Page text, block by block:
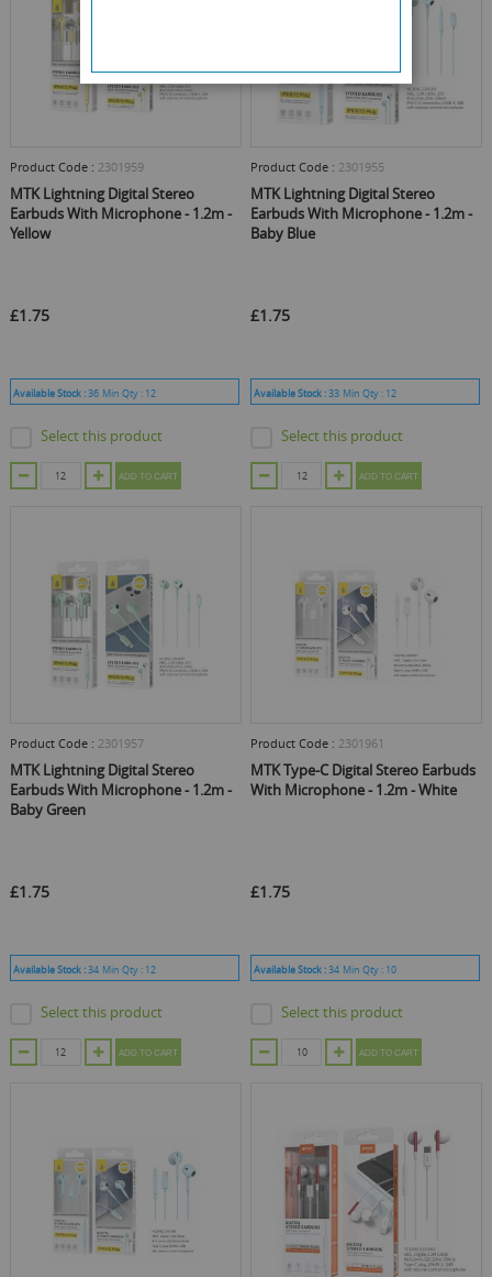
Product Code : 2301959
MTK Lightning Digital Stereo
Earbuds With Microphone - 1.2m -
Yellow
£1.75
Available Stock :36 Min Qty : 12
Select this product
ADD TO CART
Product Code : 2301955
MTK Lightning Digital Stereo
Earbuds With Microphone - 1.2m -
Baby Blue
£1.75
Available Stock :33 Min Qty : 12
Select this product
ADD TO CART
Product Code : 2301957
MTK Lightning Digital Stereo
Earbuds With Microphone - 1.2m -
Baby Green
£1.75
Available Stock :34 Min Qty : 12
Select this product
ADD TO CART
Product Code : 2301961
MTK Type-C Digital Stereo Earbuds
With Microphone - 1.2m - White
£1.75
Available Stock :34 Min Qty : 10
Select this product
ADD TO CART